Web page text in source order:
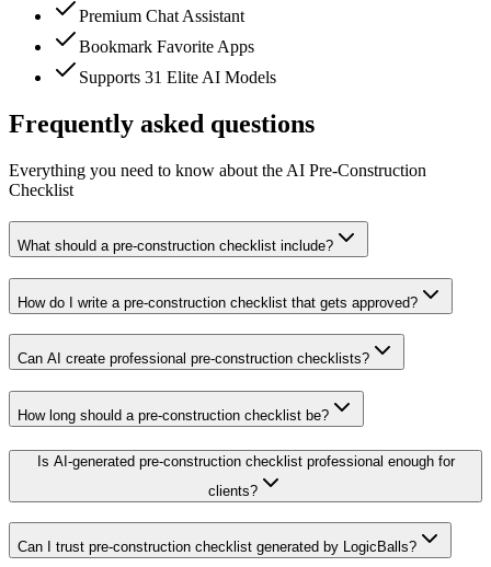
Premium Chat Assistant
Bookmark Favorite Apps
Supports 31 Elite AI Models
Frequently asked questions
Everything you need to know about the AI Pre-Construction
Checklist
What should a pre-construction checklist include?
How do I write a pre-construction checklist that gets approved?
Can AI create professional pre-construction checklists?
How long should a pre-construction checklist be?
Is AI-generated pre-construction checklist professional enough for
clients?
Can I trust pre-construction checklist generated by LogicBalls?